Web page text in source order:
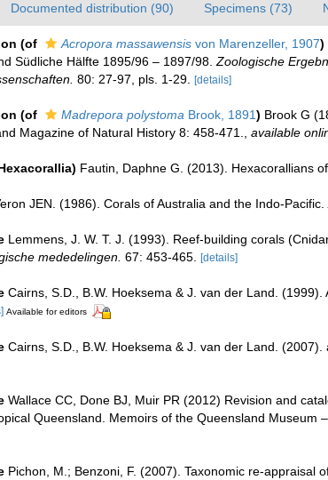
Documented distribution (90) Specimens (73)
(of Acropora massawensis von Marenzeller, 1907)
Südliche Hälfte 1895/96 – 1897/98.Zoologische
80: 27-97, pls. 1-29. [details]
(of Madrepora polystoma Brook, 1891) Brook G
Magazine of Natural History 8: 458-471., available
Fautin, Daphne G. (2013). Hexacorallians
JEN. (1986). Corals of Australia and the Indo-Pacific.
Lemmens, J. W. T. J. (1993). Reef-building corals
mededelingen. 67: 453-465. [details]
Cairns, S.D., B.W. Hoeksema & J. van der Land.
Available for editors
Cairns, S.D., B.W. Hoeksema & J. van der Land.
Wallace CC, Done BJ, Muir PR (2012) Revision and
Queensland. Memoirs of the Queensland Museum
Pichon, M.; Benzoni, F. (2007). Taxonomic re-appraisal